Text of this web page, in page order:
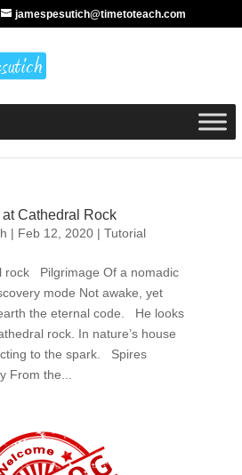
jamespesutich@timetoteach.com
Cathedral Rock
| Feb 12, 2020| Tutorial
rock Pilgrimage Of a nomadic
mode Not awake, yet
the eternal code. He looks
rock. In nature’s house
to the spark. Spires
From the...